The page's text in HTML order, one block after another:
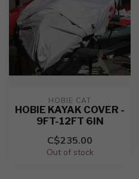
HOBIE CAT
HOBIE KAYAK COVER -
9FT-12FT 6IN
C$235.00
Out of stock